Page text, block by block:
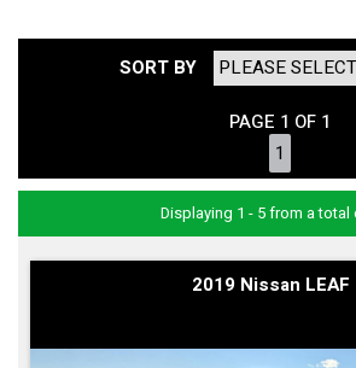
SORT BY
PAGE 1 OF 1
1
Displaying 1 - 5 from a total
2019 Nissan LEAF